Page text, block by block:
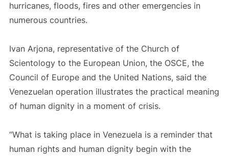
hurricanes, floods, fires and other emergencies in
numerous countries.
Ivan Arjona, representative of the Church of
Scientology to the European Union, the OSCE, the
Council of Europe and the United Nations, said the
Venezuelan operation illustrates the practical meaning
of human dignity in a moment of crisis.
“What is taking place in Venezuela is a reminder that
human rights and human dignity begin with the